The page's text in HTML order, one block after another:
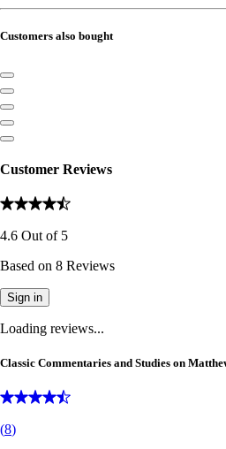
Customers also bought
Customer Reviews
4.6 Out of 5
Based on 8 Reviews
Sign in
Loading reviews...
Classic Commentaries and Studies on
(8)